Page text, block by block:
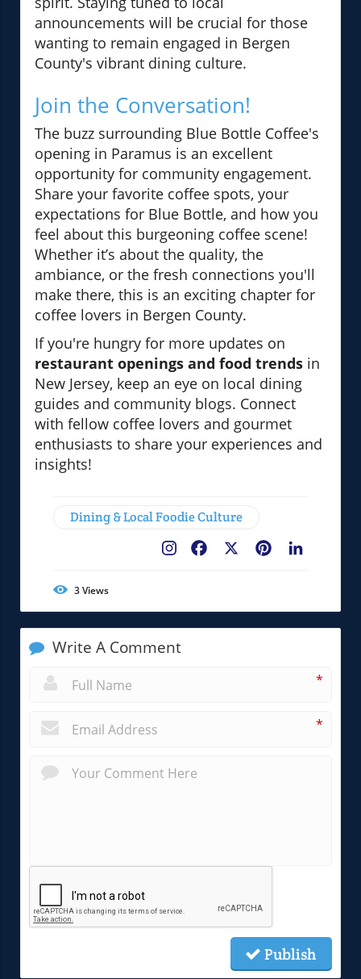
announcements will be crucial for those
wanting to remain engaged in Bergen
County's vibrant dining culture.
Join the Conversation!
The buzz surrounding Blue Bottle Coffee's
opening in Paramus is an excellent
opportunity for community engagement.
Share your favorite coffee spots, your
expectations for Blue Bottle, and how you
feel about this burgeoning coffee scene!
Whether it’s about the quality, the
ambiance, or the fresh connections you'll
make there, this is an exciting chapter for
coffee lovers in Bergen County.
If you're hungry for more updates on
restaurant openings and food trends in
New Jersey, keep an eye on local dining
guides and community blogs. Connect
with fellow coffee lovers and gourmet
enthusiasts to share your experiences and
insights!
Dining & Local Foodie Culture
Pinterest
Facebook
3Views
Write A Comment
*
*
Publish